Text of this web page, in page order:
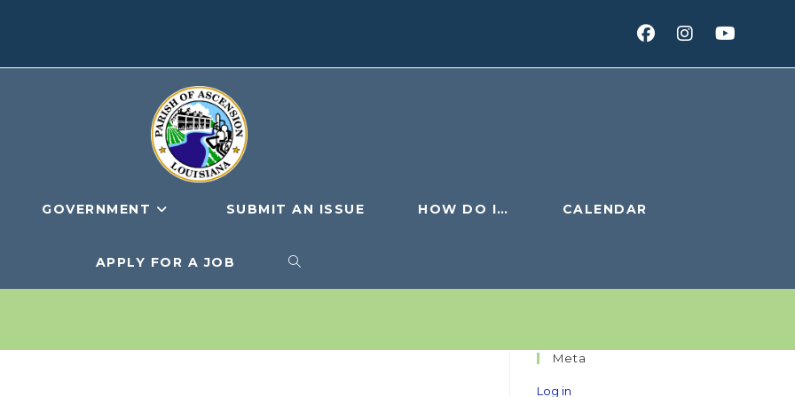
GOVERNMENT SUBMIT AN ISSUE HOW DO I… CALENDAR
APPLY FOR A JOB TOGGLE
Meta
Log in